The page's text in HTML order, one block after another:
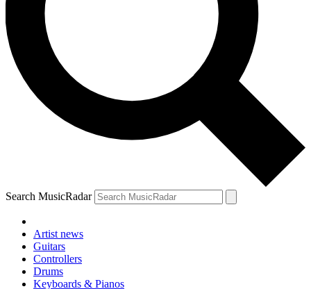
Search MusicRadar
Artist news
Guitars
Controllers
Drums
Keyboards & Pianos